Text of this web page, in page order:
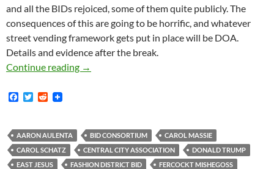
and all the BIDs rejoiced, some of them quite publicly. The
consequences of this are going to be horrific, and whatever
street vending framework gets put in place will be DOA.
Details and evidence after the break.
Continue reading
The Actual Mechanism By Which Suzanne
→
F
b
o
o
k
T
t
e
r
R
i
t
AARON AULENTA BID CONSORTIUM
CAROL MASSIE
CAROL SCHATZ
CENTRAL CITY ASSOCIATION
DONALD TRUMP
EAST JESUS
FASHION DISTRICT BID
FERCOCKT MISHEGOSS